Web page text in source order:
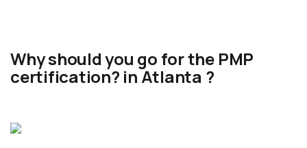
Why should you go for the PMP
certification? in Atlanta ?